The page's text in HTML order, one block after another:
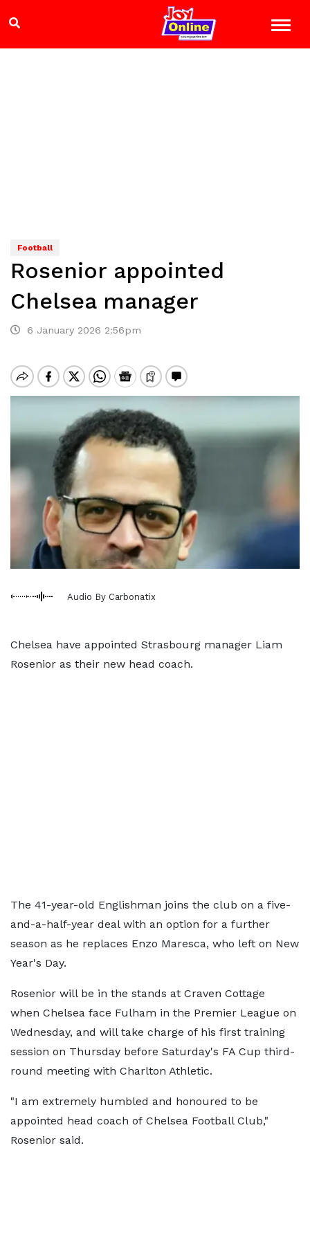
Football
Rosenior appointed
Chelsea manager
6 January 2026 2:56pm
Audio By Carbonatix
Chelsea have appointed Strasbourg manager Liam
Rosenior as their new head coach.
The 41-year-old Englishman joins the club on a five-
and-a-half-year deal with an option for a further
season as he replaces Enzo Maresca, who left on New
Year's Day.
Rosenior will be in the stands at Craven Cottage
when Chelsea face Fulham in the Premier League on
Wednesday, and will take charge of his first training
session on Thursday before Saturday's FA Cup third-
round meeting with Charlton Athletic.
"I am extremely humbled and honoured to be
appointed head coach of Chelsea Football Club,"
Rosenior said.